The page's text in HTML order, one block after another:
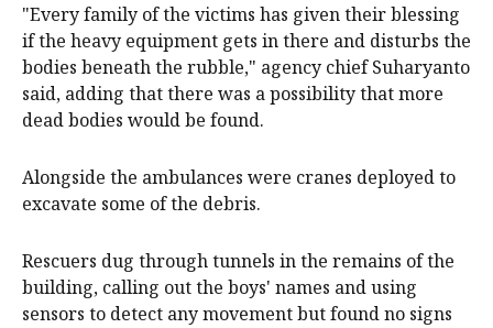
"Every family of the victims has given their blessing
if the heavy equipment gets in there and disturbs the
bodies beneath the rubble," agency chief Suharyanto
said, adding that there was a possibility that more
dead bodies would be found.
Alongside the ambulances were cranes deployed to
excavate some of the debris.
Rescuers dug through tunnels in the remains of the
building, calling out the boys' names and using
sensors to detect any movement but found no signs